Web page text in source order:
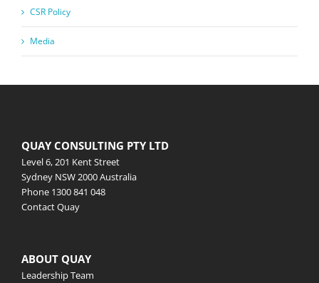
CSR Policy
Media
QUAY CONSULTING PTY LTD
Level 6, 201 Kent Street
Sydney NSW 2000 Australia
Phone 1300 841 048
Contact Quay
ABOUT QUAY
Leadership Team